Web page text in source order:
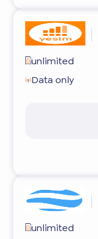
unlimited
Data only
unlimited